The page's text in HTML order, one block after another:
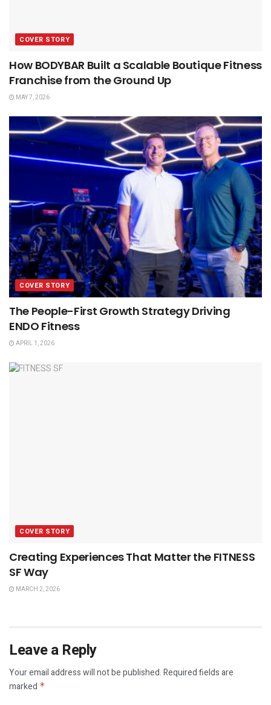
COVER STORY
How BODYBAR Built a Scalable Boutique Fitness
Franchise from the Ground Up
MAY 7, 2026
COVER STORY
The People-First Growth Strategy Driving
ENDO Fitness
APRIL 1, 2026
COVER STORY
Creating Experiences That Matter the FITNESS
SF Way
MARCH 2, 2026
Leave a Reply
Your email address will not be published.Required fields are
marked *